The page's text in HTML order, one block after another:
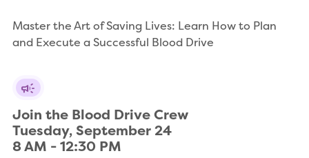
Master the Art of Saving Lives: Learn How to Plan
and Execute a Successful Blood Drive
Join the Blood Drive Crew
Tuesday, September 24
8 AM - 12:30 PM